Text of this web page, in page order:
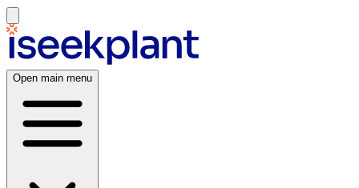
Open main menu